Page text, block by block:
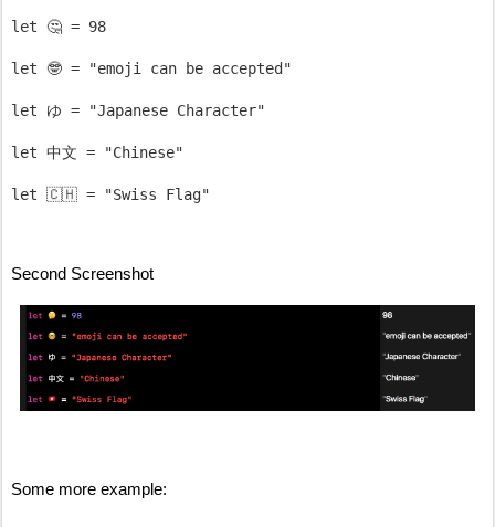
let 🤔 = 98
let 🤓 = "emoji can be accepted"
let ゆ = "Japanese Character"
let 中文 = "Chinese"
Second Screenshot
Some more example: